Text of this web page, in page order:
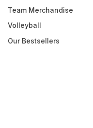
Team Merchandise
Volleyball
Our Bestsellers